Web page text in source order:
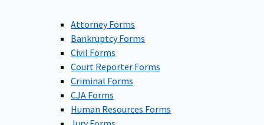
Attorney Forms
Bankruptcy Forms
Civil Forms
Court Reporter Forms
Criminal Forms
CJA Forms
Human Resources Forms
Jury Forms